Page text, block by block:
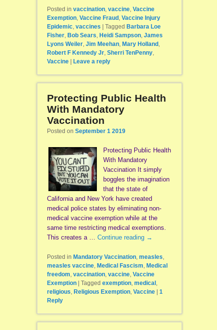
Posted in vaccination, vaccine, Vaccine
Exemption, Vaccine Fraud, Vaccine Injury
Epidemic, vaccines | Tagged Barbara Loe
Fisher, Bob Sears Heidi Sampson, James
Lyons Weiler, Jim Meehan, Mary Holland,
Robert F Kennedy Jr, Sherri TenPenny,
Vaccine | Leave a reply
Protecting Public Health
With Mandatory
Vaccination
Posted on September 1 2019
Protecting Public Health
With Mandatory
Vaccination It simply
boggles the imagination
that the state of
California and New York have created
medical police states by eliminating non-
medical vaccine exemption while at the
same time restricting medical exemptions.
This creates a … Continue reading →
Posted in Mandatory Vaccination, measles,
measles vaccine, Medical Fascism, Medical
freedom, vaccination, vaccine, Vaccine
Exemption
Tagged exemption, medical ,
religious, Religious Exemption, Vaccine
1
Reply